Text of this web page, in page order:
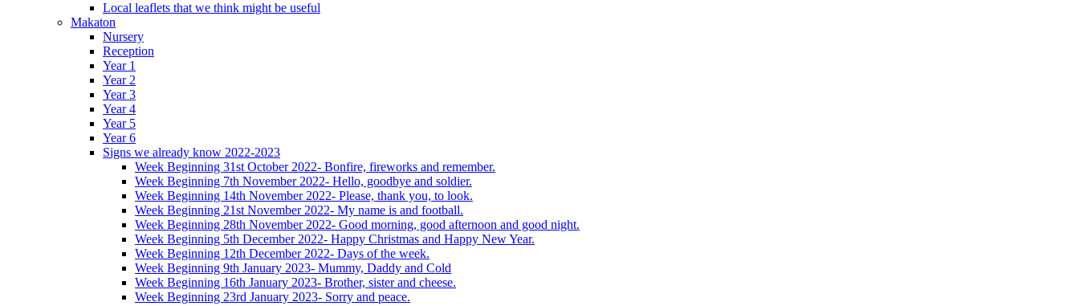
Local leaflets that we think might be useful
Makaton
Nursery
Reception
Year 1
Year 2
Year 3
Year 4
Year 5
Year 6
Signs we already know 2022-2023
Week Beginning 31st October 2022- Bonfire, fireworks and remember.
Week Beginning 7th November 2022- Hello, goodbye and soldier.
Week Beginning 14th November 2022- Please, thank you, to look.
Week Beginning 21st November 2022- My name is and football.
Week Beginning 28th November 2022- Good morning, good afternoon and good night.
Week Beginning 5th December 2022- Happy Christmas and Happy New Year.
Week Beginning 12th December 2022- Days of the week.
Week Beginning 9th January 2023- Mummy, Daddy and Cold
Week Beginning 16th January 2023- Brother, sister and cheese.
Week Beginning 23rd January 2023- Sorry and peace.